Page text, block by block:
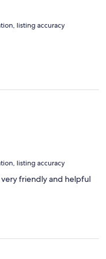
listing accuracy
listing accuracy
friendly and helpful